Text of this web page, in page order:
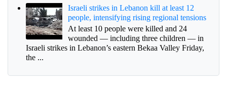
Israeli strikes in Lebanon kill at least 12
people, intensifying rising regional tensions
At least 10 people were killed and 24
wounded — including three children — in
Israeli strikes in Lebanon’s eastern Bekaa Valley Friday,
the ...